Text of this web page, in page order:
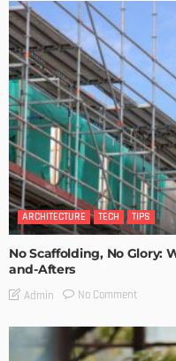
ARCHITECTURE TECH TIPS
No Scaffolding, No Glory:
and-Afters
Admin No Comment